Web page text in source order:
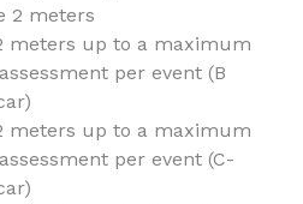
2 meters
meters up to a maximum
per event (B
meters up to a maximum
per event (C-